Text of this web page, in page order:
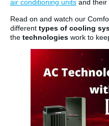
air conditioning units and their
Read on and watch our
different types of cooling
the technologies work to